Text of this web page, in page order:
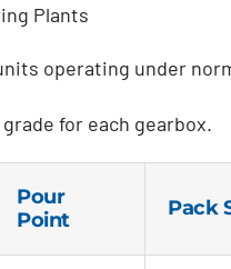
Plants
operating under
for each gearbox.
Pour
Point
Pack